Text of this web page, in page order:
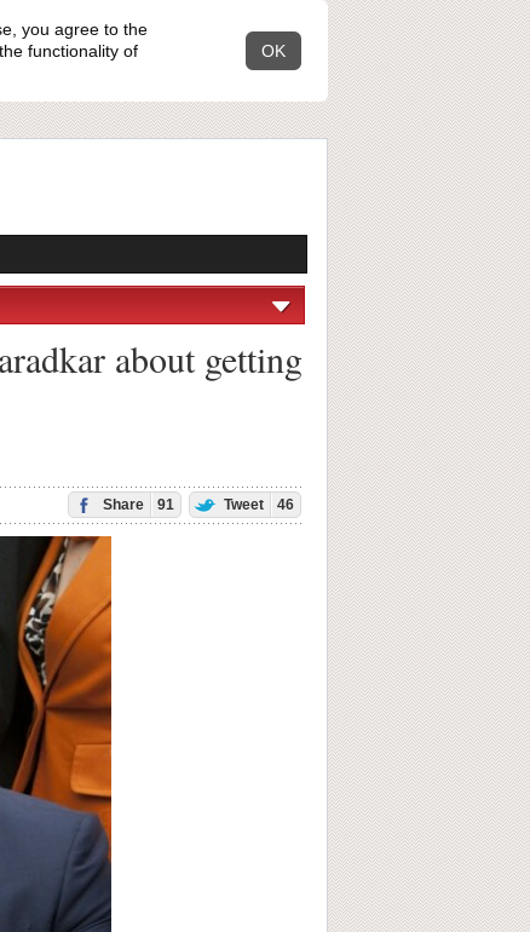
you agree to the
functionality of
OK
about getting
Share 91 Tweet 46